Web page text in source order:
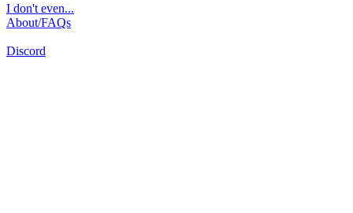
I don't even...
About/FAQs
Discord